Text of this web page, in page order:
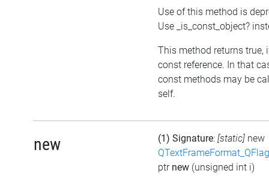
Use of this method is
Use _is_const_object?
This method returns true,
const reference. In that
const methods may be
self.
new (1) Signature: [static] new
ptr new (unsigned int i)